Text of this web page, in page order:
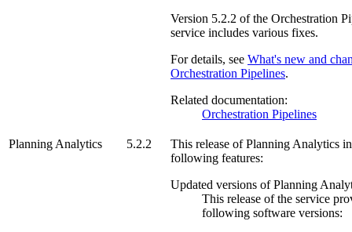
Version 5.2.2 of the Orchestration
service includes various fixes.
For details, see What's new and
Orchestration Pipelines.
Related documentation:
Orchestration Pipelines
Planning Analytics 5.2.2 This release ofPlanning Analytics
following features:
Updated versions ofPlanning
This release of the service
following software versions: